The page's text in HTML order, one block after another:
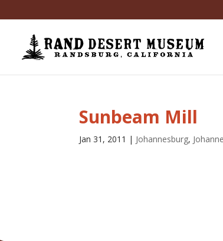
Sunbeam Mill
Jan 31, 2011 | Johannesburg,